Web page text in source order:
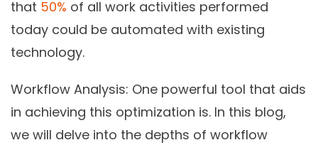
that 50% of all work activities performed
today could be automated with existing
technology.
Workflow Analysis: One powerful tool that aids
in achieving this optimization is. In this blog,
we will delve into the depths of workflow